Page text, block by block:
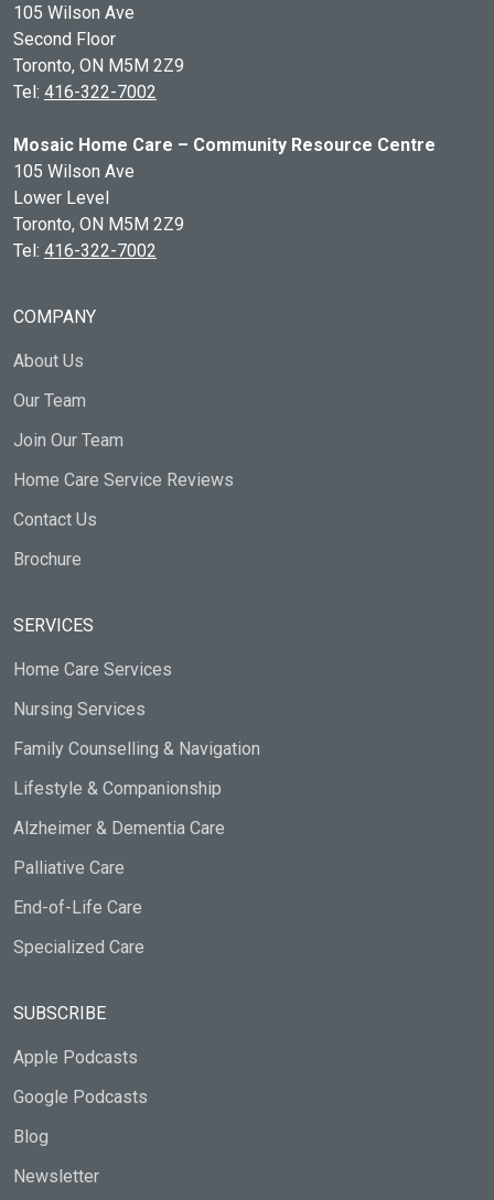
105 Wilson Ave
Second Floor
Toronto, ON M5M 2Z9
Tel: 416-322-7002
Mosaic Home Care – Community Resource Centre
105 Wilson Ave
Lower Level
Toronto, ON M5M 2Z9
Tel: 416-322-7002
COMPANY
About Us
Our Team
Join Our Team
Home Care Service Reviews
Contact Us
Brochure
SERVICES
Home Care Services
Nursing Services
Family Counselling & Navigation
Lifestyle & Companionship
Alzheimer & Dementia Care
Palliative Care
End-of-Life Care
Specialized Care
SUBSCRIBE
Apple Podcasts
Google Podcasts
Blog
Newsletter